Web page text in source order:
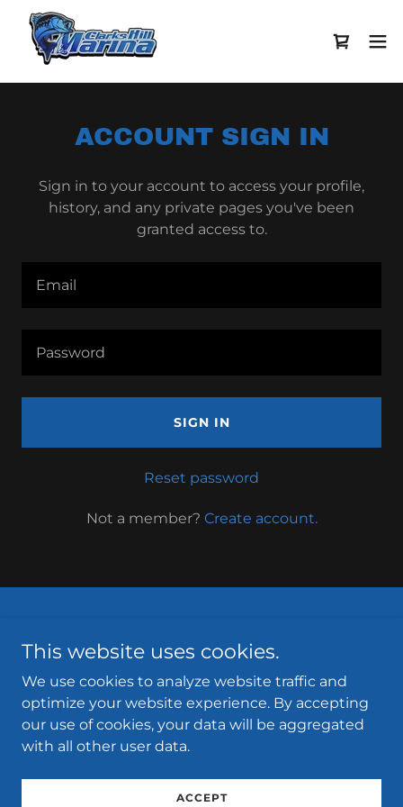
ACCOUNT SIGN IN
Sign in to your account to access your profile,
history, and any private pages you've been
granted access to.
SIGN IN
Reset password
Not a member? Create account.
Terms and Conditions
Copyright 2025.Clarks Hill Marina in Appling, Georgia
This website uses cookies.
We use cookies to analyze website traffic and
optimize your website experience. By accepting
our use of cookies, your data will be aggregated
with all other user data.
ACCEPT